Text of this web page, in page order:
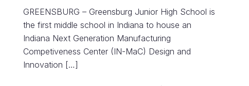
GREENSBURG – Greensburg Junior High School is
the first middle school in Indiana to house an
Indiana Next Generation Manufacturing
Competiveness Center (IN-MaC) Design and
Innovation […]